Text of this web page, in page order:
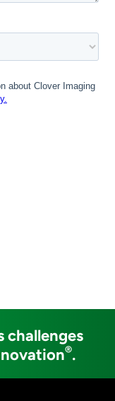
challenges
®.